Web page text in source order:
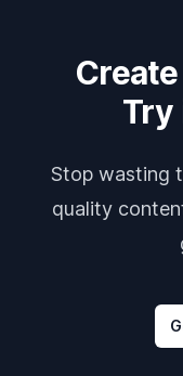
Try
Stop wasting
quality